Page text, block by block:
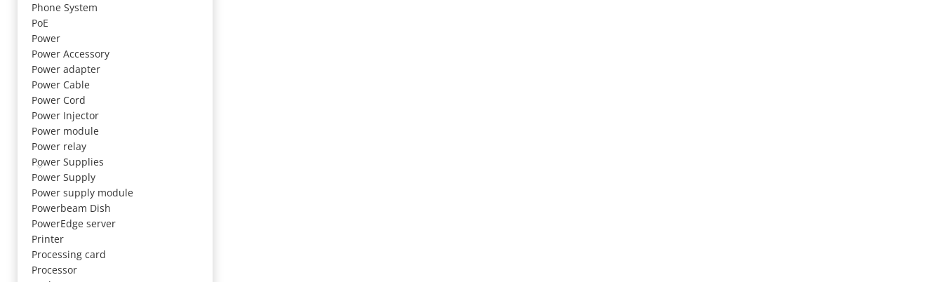
Phone System
PoE
Power
Power Accessory
Power adapter
Power Cable
Power Cord
Power Injector
Power module
Power relay
Power Supplies
Power Supply
Power supply module
Powerbeam Dish
PowerEdge server
Printer
Processing card
Processor